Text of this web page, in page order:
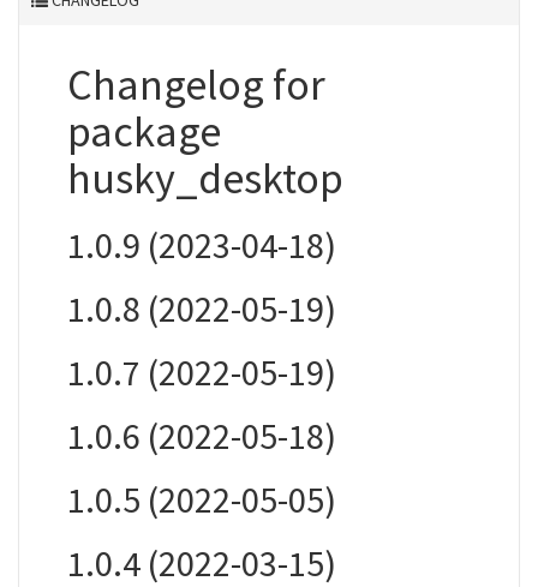
Changelog for
package
husky_desktop
1.0.9 (2023-04-18)
1.0.8 (2022-05-19)
1.0.7 (2022-05-19)
1.0.6 (2022-05-18)
1.0.5 (2022-05-05)
1.0.4 (2022-03-15)